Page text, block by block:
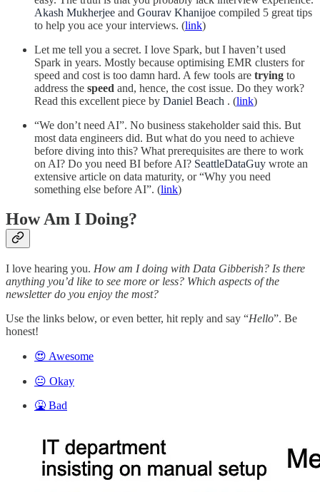
Akash Mukherjee and Gourav Khanijoe compiled 5 great tips
to help you ace your interviews. (link)
Let me tell you a secret. I love Spark, but I haven’t used
Spark in years. Mostly because optimising EMR clusters for
speed and cost is too damn hard. A few tools are trying to
address the speed and, hence, the cost issue. Do they work?
Read this excellent piece by Daniel Beach . (link)
“We don’t need AI”. No business stakeholder said this. But
most data engineers did. But what do you need to achieve
before diving into this? What prerequisites are there to work
on AI? Do you need BI before AI? SeattleDataGuy wrote an
extensive article on data maturity, or “Why you need
something else before AI”. (link)
How Am I Doing?
I love hearing you. How am I doing with Data Gibberish? Is there
anything you’d like to see more or less? Which aspects of the
newsletter do you enjoy the most?
Use the links below, or even better, hit reply and say “Hello”. Be
honest!
😍 Awesome
😐 Okay
🤮 Bad